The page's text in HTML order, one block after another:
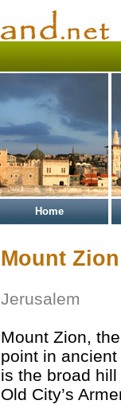
Home
Mount Zion
Jerusalem
Mount Zion,
point in ancient
is the broad
Old City’s